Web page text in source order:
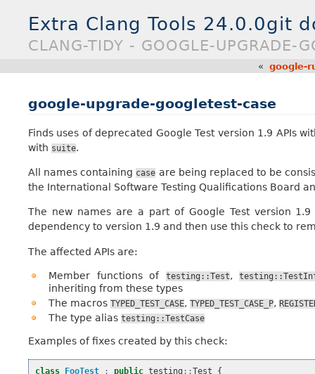
Extra Clang Tools 24.0.0git
CLANG-TIDY - GOOGLE-UPGRADE-
« google-
google-upgrade-googletest-case
Finds uses of deprecated Google Test version 1.9 APIs
with suite.
All names containing case are being replaced to be
the International Software Testing Qualifications Board
The new names are a part of Google Test version
dependency to version 1.9 and then use this check to
The affected APIs are:
Member functions of testing::Test,
inheriting from these types
The macros TYPED_TEST_CASE, TYPED_TEST_CASE_P,
The type alias testing::TestCase
Examples of fixes created by this check:
class FooTest : public testing ::Test
{